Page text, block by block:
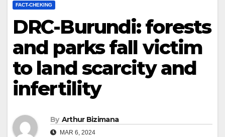
FACT-CHEKING
DRC-Burundi: forests
and parks fall victim
to land scarcity and
infertility
By Arthur Bizimana
MAR 6, 2024